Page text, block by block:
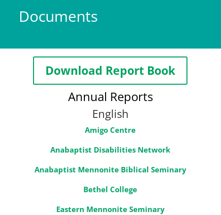
Documents
Download Report Book
Annual Reports
English
Amigo Centre
Anabaptist Disabilities Network
Anabaptist Mennonite Biblical Seminary
Bethel College
Eastern Mennonite Seminary